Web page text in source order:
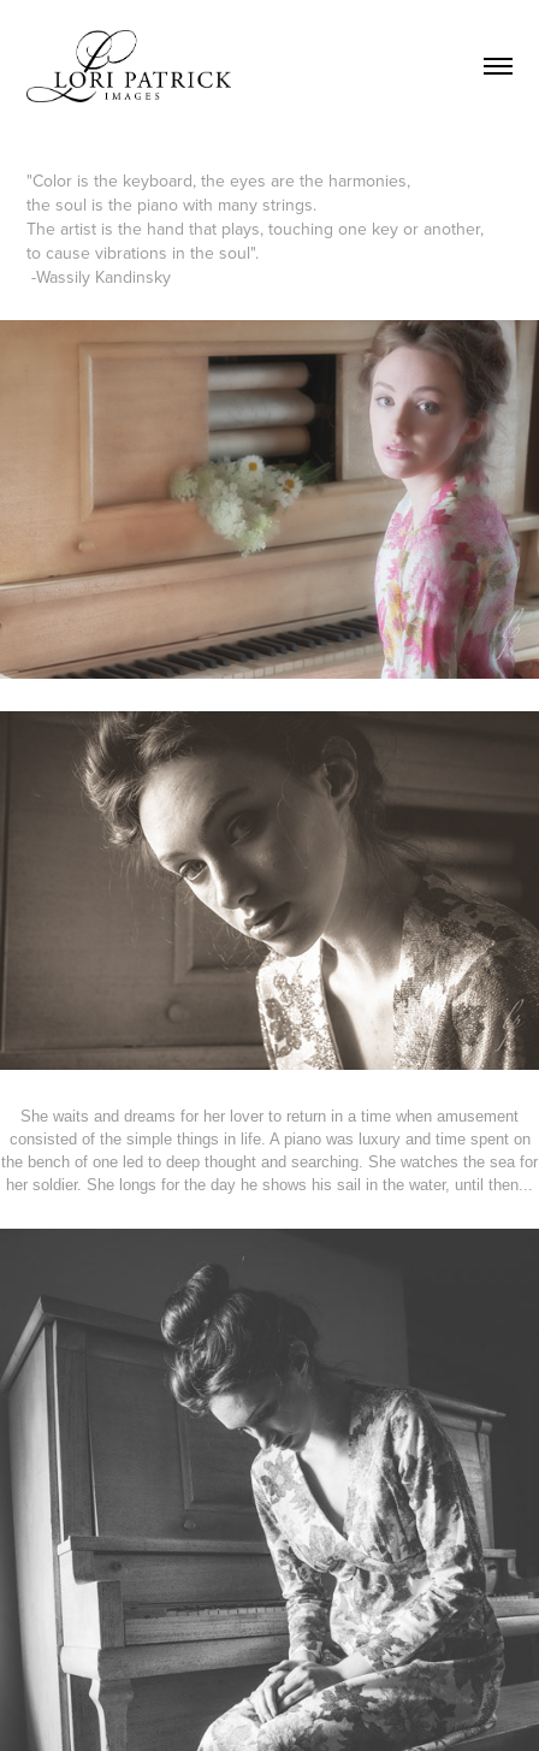
"Color is the keyboard, the eyes are the harmonies,
the soul is the piano with many strings.
The artist is the hand that plays, touching one key or another,
to cause vibrations in the soul".
-Wassily Kandinsky
She waits and dreams for her lover to return in a time when amusement
consisted of the simple things in life. A piano was luxury and time spent on
the bench of one led to deep thought and searching. She watches the sea for
her soldier. She longs for the day he shows his sail in the water, until then...